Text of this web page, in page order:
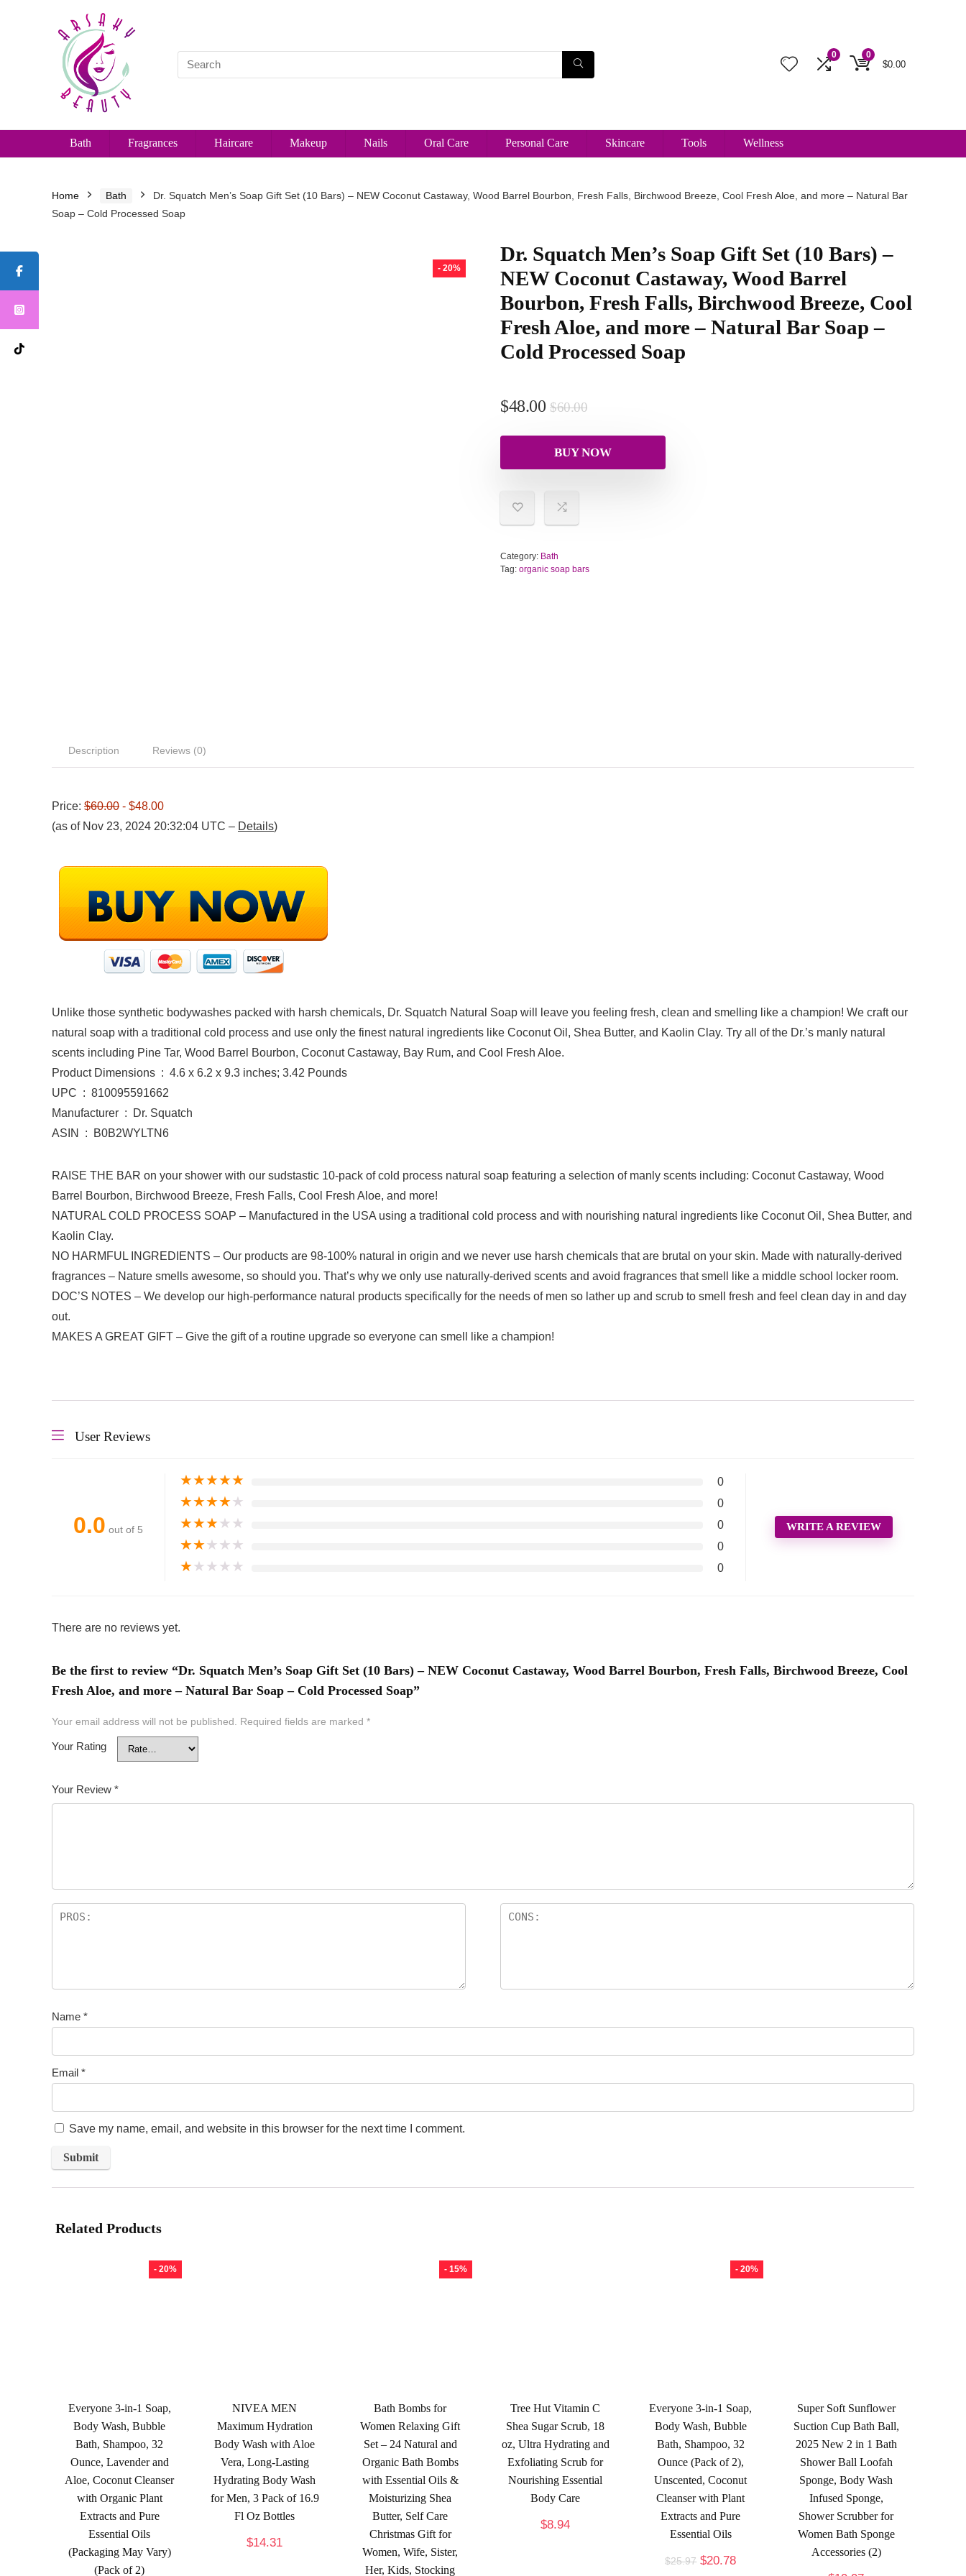
0 0
$0.00
Bath Fragrances Haircare Makeup Nails Oral Care Personal Care Skincare Tools Wellness
Home Bath
Dr. Squatch Men’s Soap Gift Set (10 Bars) – NEW Coconut Castaway, Wood Barrel Bourbon, Fresh Falls, Birchwood Breeze, Cool Fresh Aloe, and more – Natural Bar
Soap – Cold Processed Soap
- 20%
Dr. Squatch Men’s Soap Gift Set (10 Bars) –
NEW Coconut Castaway, Wood Barrel
Bourbon, Fresh Falls, Birchwood Breeze, Cool
Fresh Aloe, and more – Natural Bar Soap –
Cold Processed Soap
$60.00
$48.00
BUY NOW
Category: Bath
Tag: organic soap bars
Description Reviews (0)
Price: $60.00 - $48.00
(as of Nov 23, 2024 20:32:04 UTC – Details)
Unlike those synthetic bodywashes packed with harsh chemicals, Dr. Squatch Natural Soap will leave you feeling fresh, clean and smelling like a champion! We craft our
natural soap with a traditional cold process and use only the finest natural ingredients like Coconut Oil, Shea Butter, and Kaolin Clay. Try all of the Dr.’s manly natural
scents including Pine Tar, Wood Barrel Bourbon, Coconut Castaway, Bay Rum, and Cool Fresh Aloe.
Product Dimensions ‏ : ‎ 4.6 x 6.2 x 9.3 inches; 3.42 Pounds
UPC ‏ : ‎ 810095591662
Manufacturer ‏ : ‎ Dr. Squatch
ASIN ‏ : ‎ B0B2WYLTN6
RAISE THE BAR on your shower with our sudstastic 10-pack of cold process natural soap featuring a selection of manly scents including: Coconut Castaway, Wood
Barrel Bourbon, Birchwood Breeze, Fresh Falls, Cool Fresh Aloe, and more!
NATURAL COLD PROCESS SOAP – Manufactured in the USA using a traditional cold process and with nourishing natural ingredients like Coconut Oil, Shea Butter, and
Kaolin Clay.
NO HARMFUL INGREDIENTS – Our products are 98-100% natural in origin and we never use harsh chemicals that are brutal on your skin. Made with naturally-derived
fragrances – Nature smells awesome, so should you. That’s why we only use naturally-derived scents and avoid fragrances that smell like a middle school locker room.
DOC’S NOTES – We develop our high-performance natural products specifically for the needs of men so lather up and scrub to smell fresh and feel clean day in and day
out.
MAKES A GREAT GIFT – Give the gift of a routine upgrade so everyone can smell like a champion!
User Reviews
0.0 out of 5
★★★★★ 0
★★★★★ 0
★★★★★ 0
★★★★★ 0
★★★★★ 0
WRITE A REVIEW
There are no reviews yet.
Be the first to review “Dr. Squatch Men’s Soap Gift Set (10 Bars) – NEW Coconut Castaway, Wood Barrel Bourbon, Fresh Falls, Birchwood Breeze, Cool
Fresh Aloe, and more – Natural Bar Soap – Cold Processed Soap”
Your email address will not be published. Required fields are marked *
Your Rating
Your Review *
Name *
Email *
Save my name, email, and website in this browser for the next time I comment.
Related Products
- 20%
Everyone 3-in-1 Soap,
Body Wash, Bubble
Bath, Shampoo, 32
Ounce, Lavender and
Aloe, Coconut Cleanser
with Organic Plant
Extracts and Pure
Essential Oils
(Packaging May Vary)
(Pack of 2)
NIVEA MEN
Maximum Hydration
Body Wash with Aloe
Vera, Long-Lasting
Hydrating Body Wash
for Men, 3 Pack of 16.9
Fl Oz Bottles
$14.31
- 15%
Bath Bombs for
Women Relaxing Gift
Set – 24 Natural and
Organic Bath Bombs
with Essential Oils &
Moisturizing Shea
Butter, Self Care
Christmas Gift for
Women, Wife, Sister,
Her, Kids, Stocking
Tree Hut Vitamin C
Shea Sugar Scrub, 18
oz, Ultra Hydrating and
Exfoliating Scrub for
Nourishing Essential
Body Care
$8.94
- 20%
Everyone 3-in-1 Soap,
Body Wash, Bubble
Bath, Shampoo, 32
Ounce (Pack of 2),
Unscented, Coconut
Cleanser with Plant
Extracts and Pure
Essential Oils
$25.97 $20.78
Super Soft Sunflower
Suction Cup Bath Ball,
2025 New 2 in 1 Bath
Shower Ball Loofah
Sponge, Body Wash
Infused Sponge,
Shower Scrubber for
Women Bath Sponge
Accessories (2)